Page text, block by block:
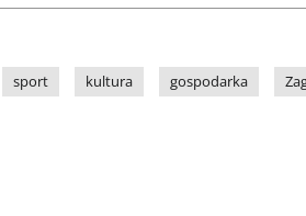
sport kultura gospodarka